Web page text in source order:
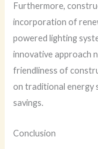
Furthermore,
incorporation of
powered lighting
innovative approach
friendliness of
on traditional energy
savings.
Conclusion